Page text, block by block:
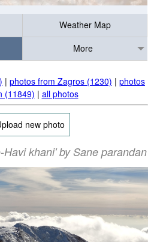
Weather Map
More
| photos from Zagros (1230) | photos
(11849) | all photos
new photo
khani' by Sane parandan